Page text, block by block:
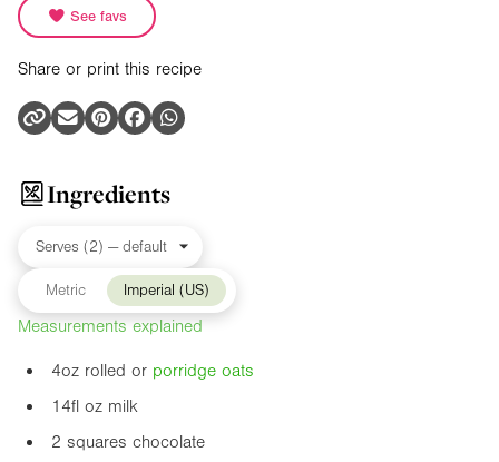
See favs
Share or print this recipe
Ingredients
Metric Imperial (US)
Measurements explained
4oz rolled or porridge oats
14fl oz milk
2 squares chocolate